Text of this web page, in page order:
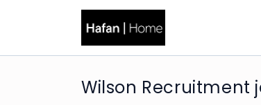
Wilson Recruitment